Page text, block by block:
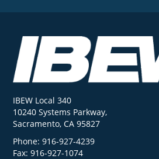
IBEW Local 340
10240 Systems Parkway,
Sacramento, CA 95827
Phone: 916-927-4239
Fax: 916-927-1074